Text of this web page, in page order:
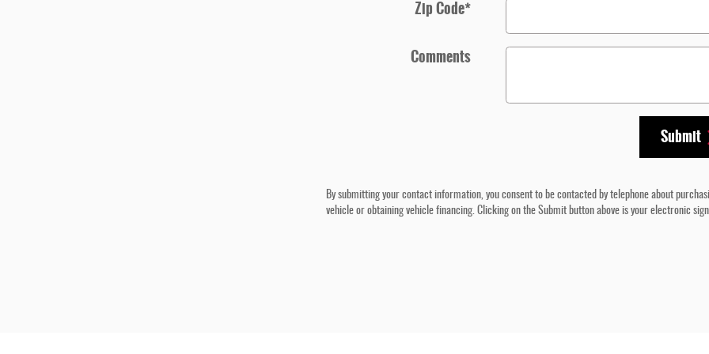
Zip Code*
Comments
Submit
By submitting your contact information, you consent to be contacted by telephone about
vehicle or obtaining vehicle financing. Clicking on the Submit button above is your electronic